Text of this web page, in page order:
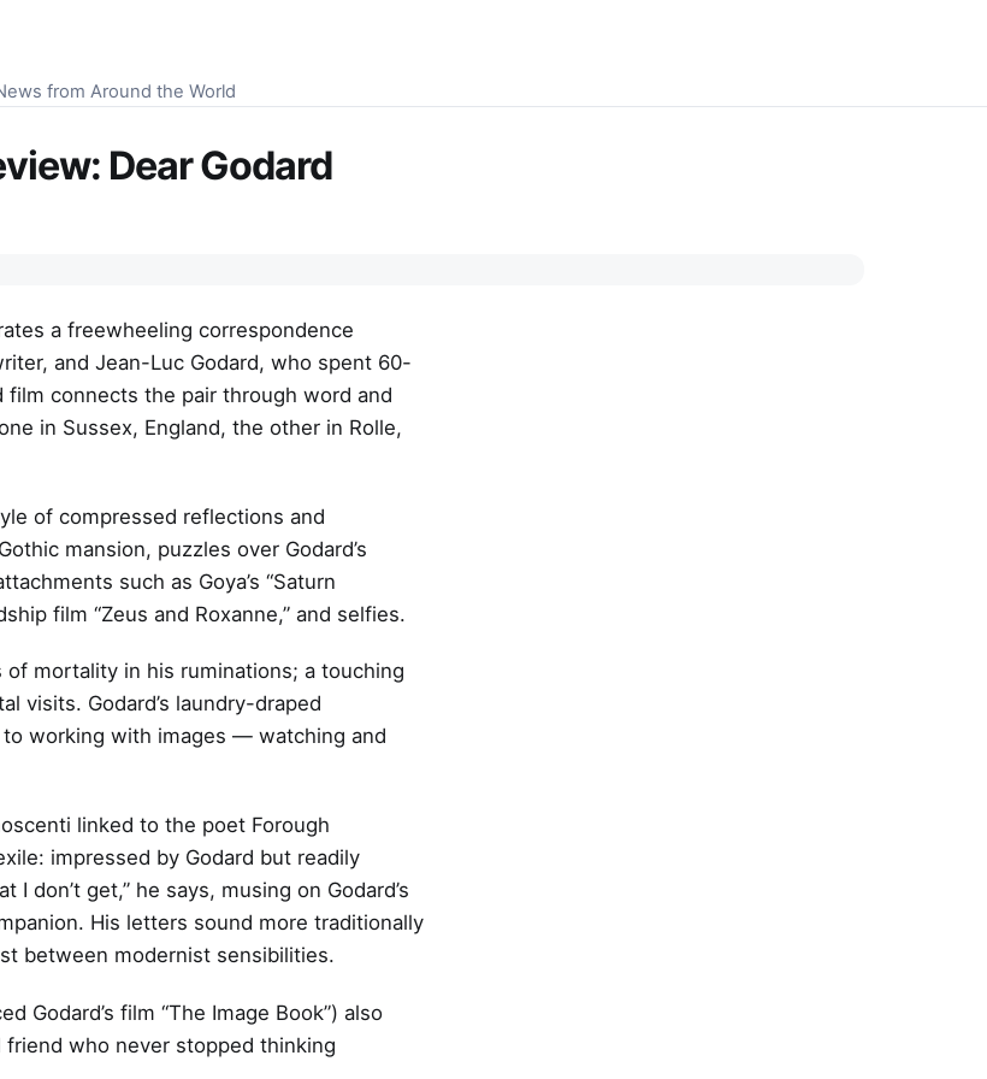
from Around the World
Dear Godard
a freewheeling correspondence
and Jean-Luc Godard, who spent 60-
connects the pair through word and
in Sussex, England, the other in Rolle,
of compressed reflections and
mansion, puzzles over Godard’s
such as Goya’s “Saturn
film “Zeus and Roxanne,” and selfies.
mortality in his ruminations; a touching
visits. Godard’s laundry-draped
working with images — watching and
linked to the poet Forough
impressed by Godard but readily
I don’t get,” he says, musing on Godard’s
His letters sound more traditionally
between modernist sensibilities.
Godard’s film “The Image Book”) also
who never stopped thinking